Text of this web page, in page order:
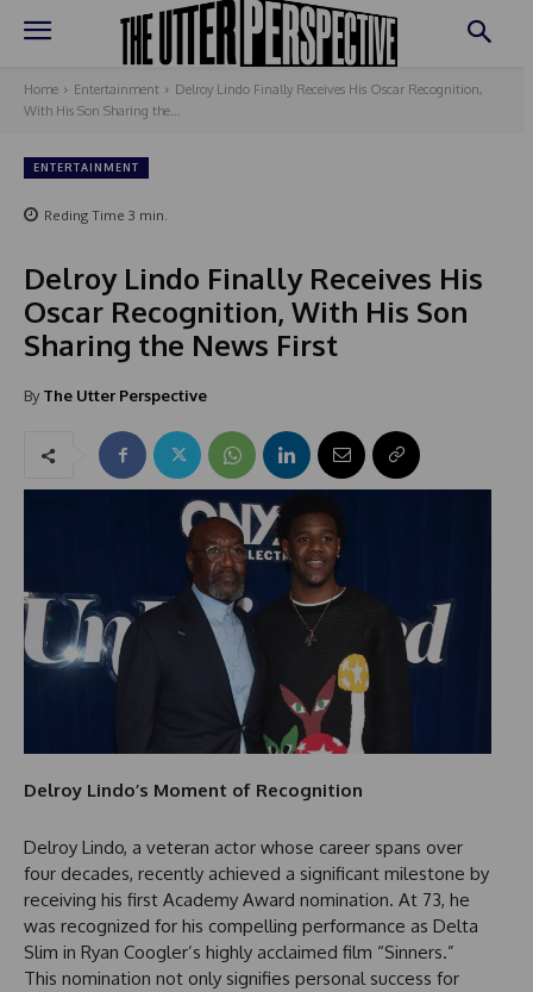
Home Entertainment
Delroy Lindo Finally Receives His Oscar Recognition,
With His Son Sharing the...
ENTERTAINMENT
Reding Time 3 min.
Delroy Lindo Finally Receives His
Oscar Recognition, With His Son
Sharing the News First
By The Utter Perspective
Delroy Lindo’s Moment of Recognition
Delroy Lindo, a veteran actor whose career spans over
four decades, recently achieved a significant milestone by
receiving his first Academy Award nomination. At 73, he
was recognized for his compelling performance as Delta
Slim in Ryan Coogler’s highly acclaimed film “Sinners.”
This nomination not only signifies personal success for